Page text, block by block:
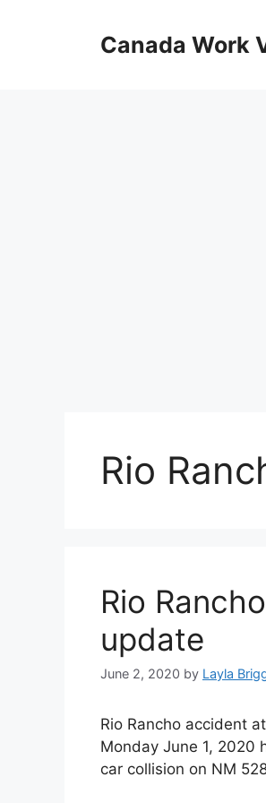
Canada Work
Rio
Rio
update
June 2, 2020 by Layla
Rio Rancho accident
Monday June 1, 2020
car collision on NM